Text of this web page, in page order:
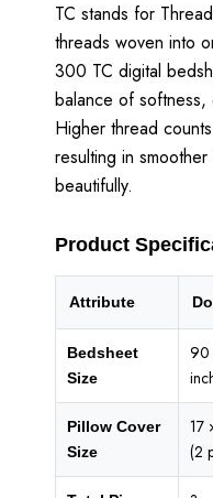
TC stands for
threads woven into
300 TC digital
balance of softness,
Higher thread
resulting in
beautifully.
Product
Attribute
Bedsheet
Size
90
Pillow Cover
Size
17
(2